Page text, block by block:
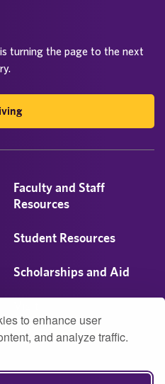
to enhance user
and analyze traffic.
Faculty and Staff
Resources
Student Resources
Scholarships and Aid
turning the page to the next